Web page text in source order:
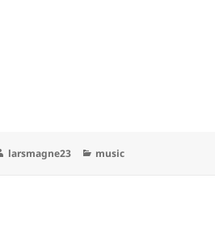
Author
larsmagne23 Categories
music